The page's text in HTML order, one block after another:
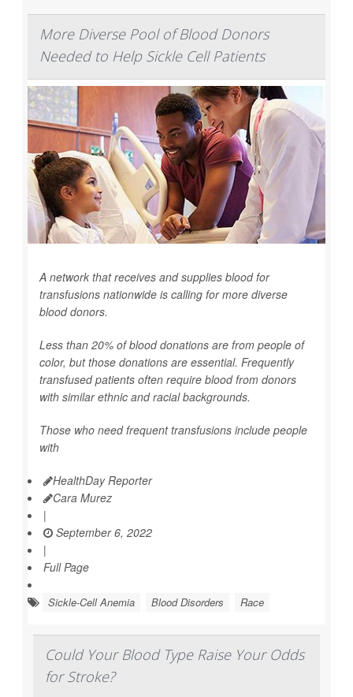
More Diverse Pool of Blood Donors
Needed to Help Sickle Cell Patients
A network that receives and supplies blood for
transfusions nationwide is calling for more diverse
blood donors.
Less than 20% of blood donations are from people of
color, but those donations are essential. Frequently
transfused patients often require blood from donors
with similar ethnic and racial backgrounds.
Those who need frequent transfusions include people
with
HealthDay Reporter
Cara Murez
|
September 6, 2022
|
Full Page
Sickle-Cell Anemia Blood Disorders Race
Could Your Blood Type Raise Your Odds
for Stroke?